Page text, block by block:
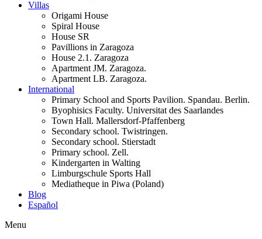
Villas
Origami House
Spiral House
House SR
Pavillions in Zaragoza
House 2.1. Zaragoza
Apartment JM. Zaragoza.
Apartment LB. Zaragoza.
International
Primary School and Sports Pavilion. Spandau. Berlin.
Byophisics Faculty. Universitat des Saarlandes
Town Hall. Mallersdorf-Pfaffenberg
Secondary school. Twistringen.
Secondary school. Stierstadt
Primary school. Zell.
Kindergarten in Walting
Limburgschule Sports Hall
Mediatheque in Piwa (Poland)
Blog
Español
Menu